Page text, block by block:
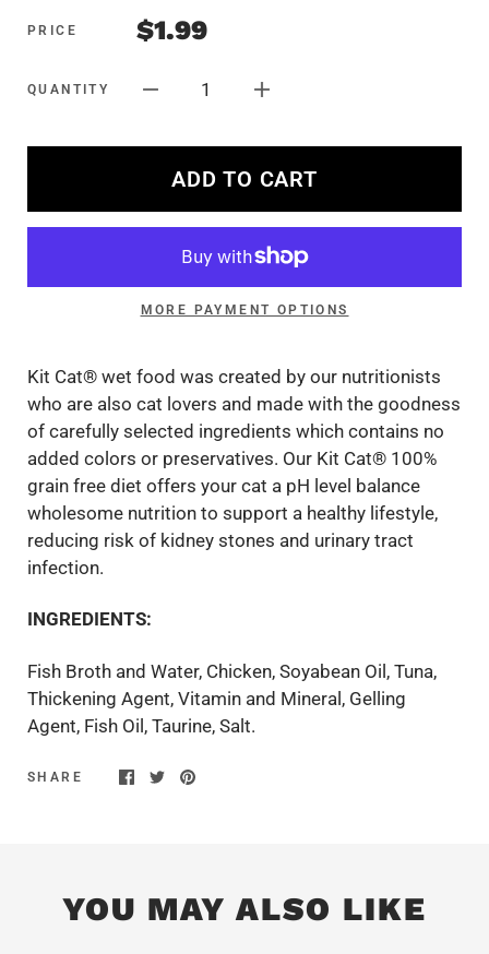
PRICE $1.99
QUANTITY 1
ADD TO CART
MORE PAYMENT OPTIONS
Kit Cat® wet food was created by our nutritionists
who are also cat lovers and made with the goodness
of carefully selected ingredients which contains no
added colors or preservatives. Our Kit Cat® 100%
grain free diet offers your cat a pH level balance
wholesome nutrition to support a healthy lifestyle,
reducing risk of kidney stones and urinary tract
infection.
INGREDIENTS:
Fish Broth and Water, Chicken, Soyabean Oil, Tuna,
Thickening Agent, Vitamin and Mineral, Gelling
Agent, Fish Oil, Taurine, Salt.
SHARE
YOU MAY ALSO LIKE